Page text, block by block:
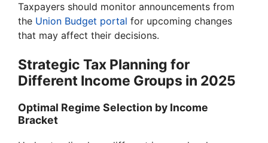
Taxpayers should monitor announcements from
the Union Budget portal for upcoming changes
that may affect their decisions.
Strategic Tax Planning for
Different Income Groups in 2025
Optimal Regime Selection by Income
Bracket